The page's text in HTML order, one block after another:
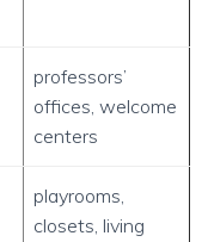
professors’
offices, welcome
centers
playrooms,
closets, living